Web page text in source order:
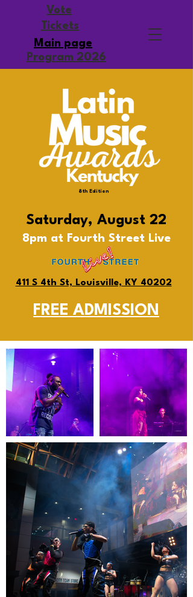
Tickets
Main page
Program 2026
Vote
8th Edition
Saturday, August 22
8pm at Fourth Street Live
411 S 4th St, Louisville, KY 40202
FREE ADMISSION